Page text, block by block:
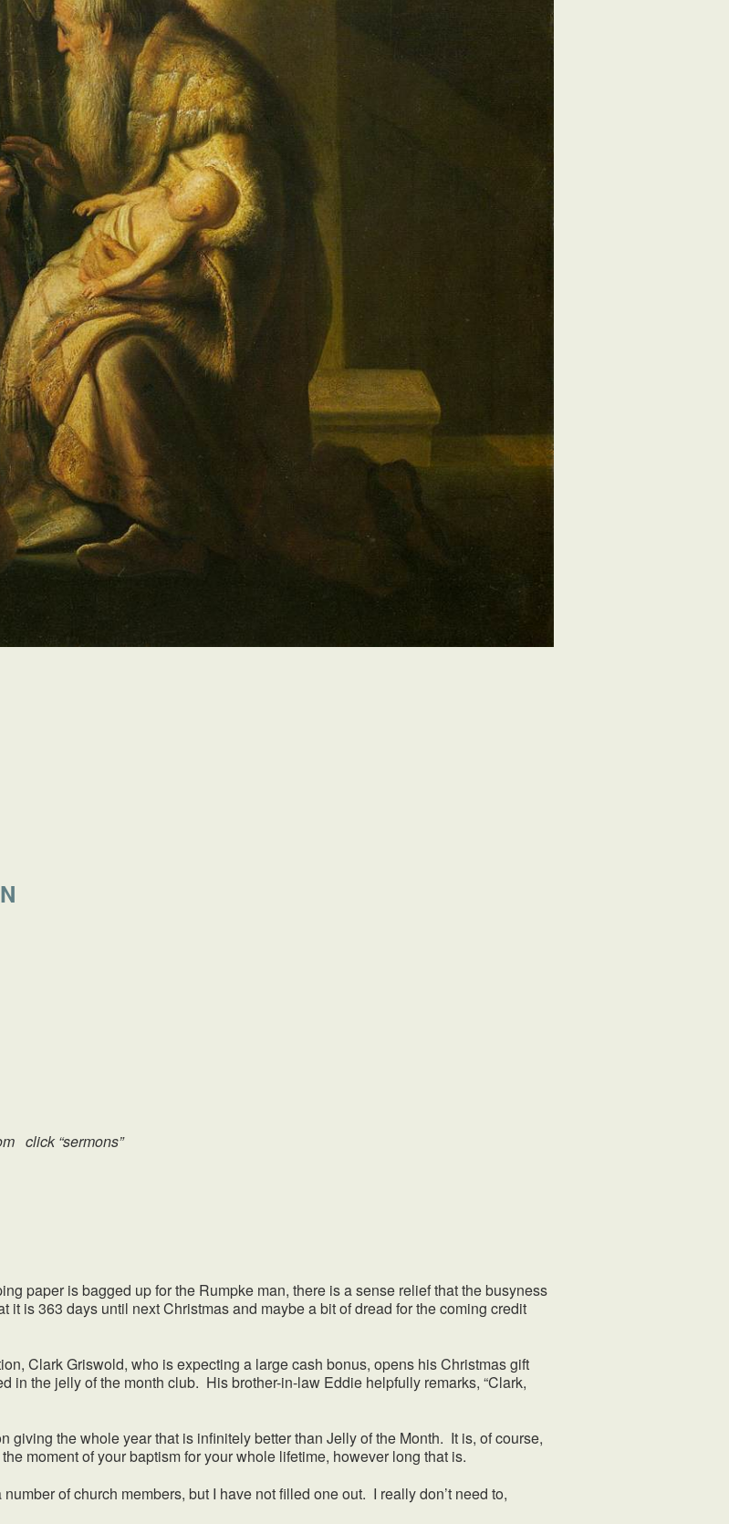
click “sermons”
is bagged up for the Rumpke man, there is a sense relief that the busyness
it is 363 days until next Christmas and maybe a bit of dread for the coming credit
Clark Griswold, who is expecting a large cash bonus, opens his Christmas gift
in the jelly of the month club. His brother-in-law Eddie helpfully remarks, “Clark,
the whole year that is infinitely better than Jelly of the Month. It is, of course,
moment of your baptism for your whole lifetime, however long that is.
of church members, but I have not filled one out. I really don’t need to,